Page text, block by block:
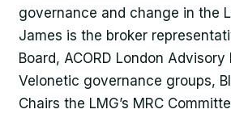
governance and change in the
James is the broker
Board, ACORD London
Velonetic governance groups,
Chairs the LMG’s MRC